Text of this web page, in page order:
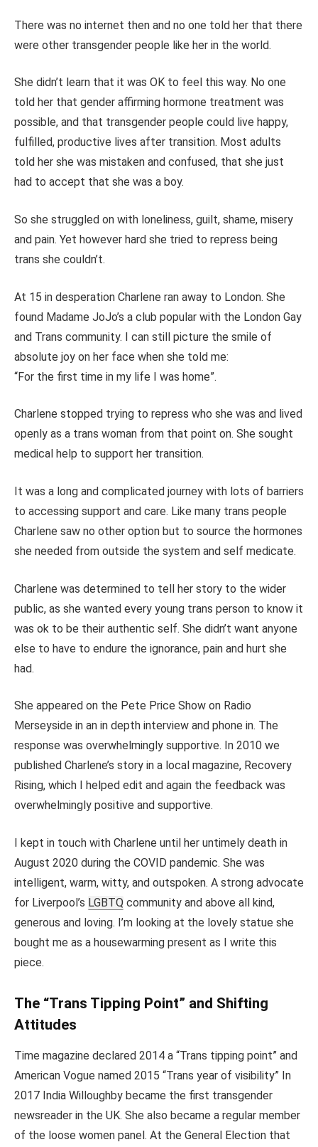
There was no internet then and no one told her that there
were other transgender people like her in the world.
She didn’t learn that it was OK to feel this way. No one
told her that gender affirming hormone treatment was
possible, and that transgender people could live happy,
fulfilled, productive lives after transition. Most adults
told her she was mistaken and confused, that she just
had to accept that she was a boy.
So she struggled on with loneliness, guilt, shame, misery
and pain. Yet however hard she tried to repress being
trans she couldn’t.
At 15 in desperation Charlene ran away to London. She
found Madame JoJo’s a club popular with the London Gay
and Trans community. I can still picture the smile of
absolute joy on her face when she told me:
“For the first time in my life I was home”.
Charlene stopped trying to repress who she was and lived
openly as a trans woman from that point on. She sought
medical help to support her transition.
It was a long and complicated journey with lots of barriers
to accessing support and care. Like many trans people
Charlene saw no other option but to source the hormones
she needed from outside the system and self medicate.
Charlene was determined to tell her story to the wider
public, as she wanted every young trans person to know it
was ok to be their authentic self. She didn’t want anyone
else to have to endure the ignorance, pain and hurt she
had.
She appeared on the Pete Price Show on Radio
Merseyside in an in depth interview and phone in. The
response was overwhelmingly supportive. In 2010 we
published Charlene’s story in a local magazine, Recovery
Rising, which I helped edit and again the feedback was
overwhelmingly positive and supportive.
I kept in touch with Charlene until her untimely death in
August 2020 during the COVID pandemic. She was
intelligent, warm, witty, and outspoken. A strong advocate
for Liverpool’s LGBTQ community and above all kind,
generous and loving. I’m looking at the lovely statue she
bought me as a housewarming present as I write this
piece.
The “Trans Tipping Point” and Shifting
Attitudes
Time magazine declared 2014 a “Trans tipping point” and
American Vogue named 2015 “Trans year of visibility” In
2017 India Willoughby became the first transgender
newsreader in the UK. She also became a regular member
of the loose women panel. At the General Election that